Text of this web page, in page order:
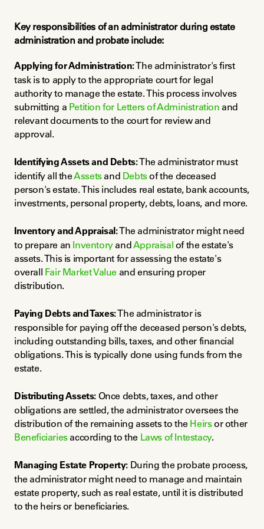
Key responsibilities of an administrator during estate
administration and probate include:
Applying for Administration: The administrator's first
task is to apply to the appropriate court for legal
authority to manage the estate. This process involves
submitting a Petition for Letters of Administration and
relevant documents to the court for review and
approval.
Identifying Assets and Debts: The administrator must
identify all the Assets and Debts of the deceased
person's estate. This includes real estate, bank accounts,
investments, personal property, debts, loans, and more.
Inventory and Appraisal: The administrator might need
to prepare an Inventory and Appraisal of the estate's
assets. This is important for assessing the estate's
overall Fair Market Value and ensuring proper
distribution.
Paying Debts and Taxes: The administrator is
responsible for paying off the deceased person's debts,
including outstanding bills, taxes, and other financial
obligations. This is typically done using funds from the
estate.
Distributing Assets: Once debts, taxes, and other
obligations are settled, the administrator oversees the
distribution of the remaining assets to the Heirs
or other
Beneficiaries according to the Laws of Intestacy.
Managing Estate Property: During the probate process,
the administrator might need to manage and maintain
estate property, such as real estate, until it is distributed
to the heirs or beneficiaries.